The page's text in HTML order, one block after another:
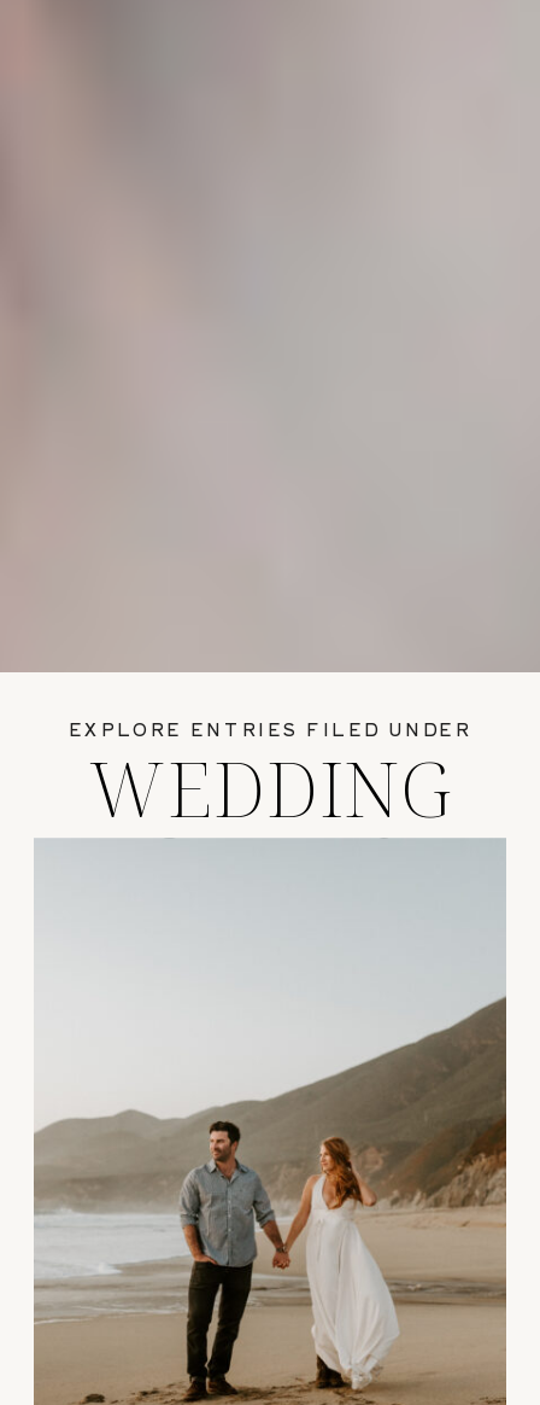
WEDDING
GUIDES
EXPLORE ENTRIES FILED UNDER